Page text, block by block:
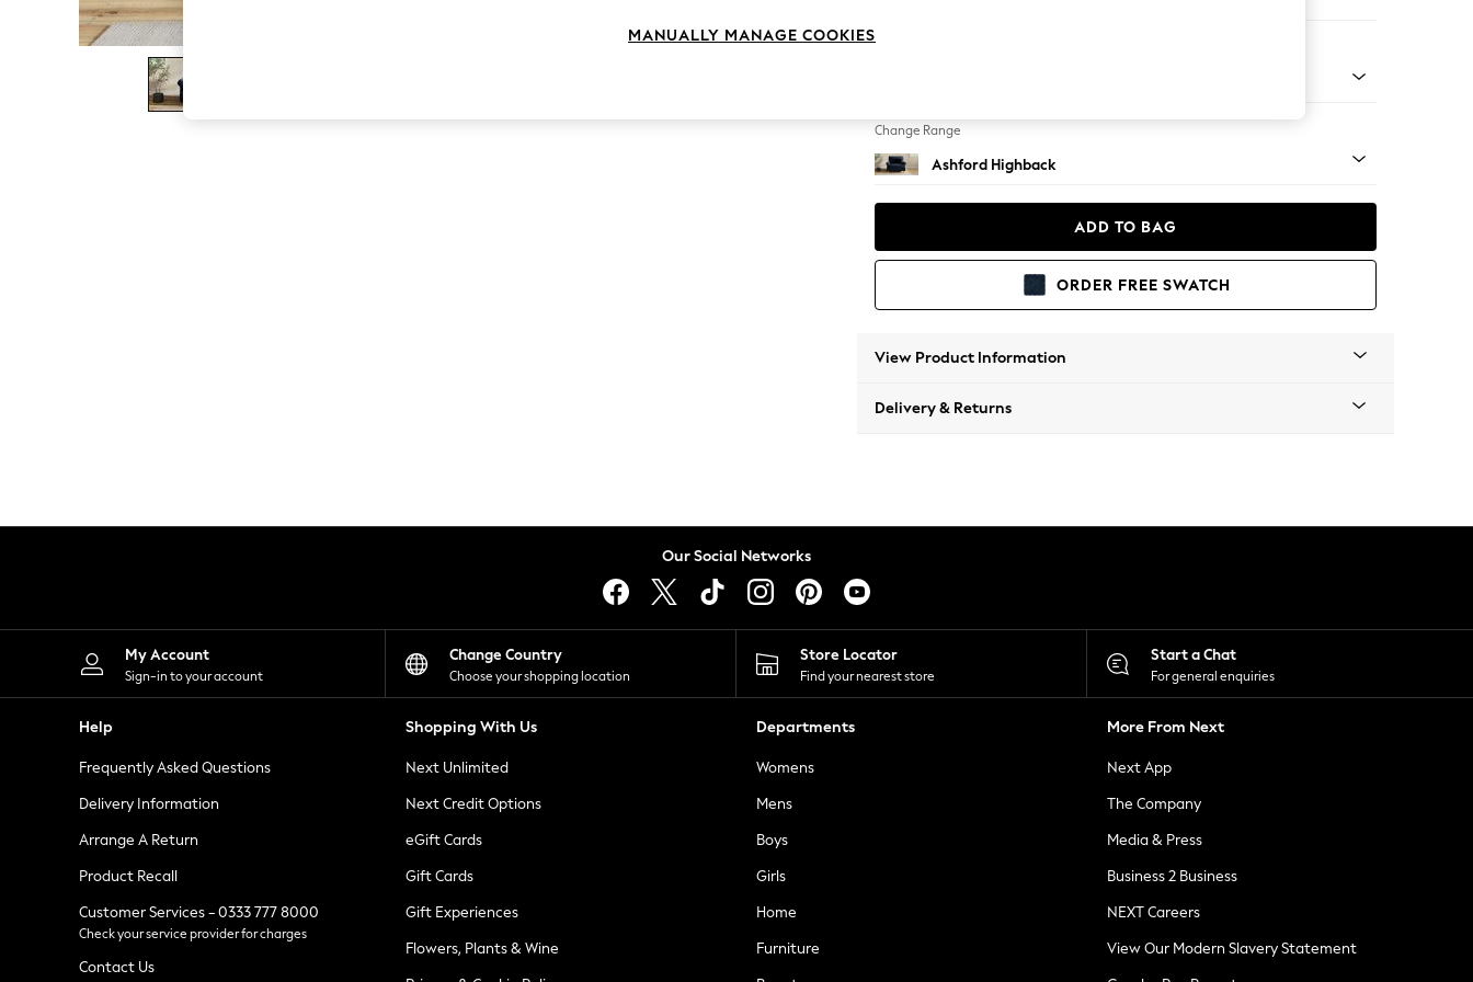
The Occasion Shop
Boho Styles
Festival
Escape into Summer: As Advertised
Spring Dressing
Leggings
Shorts
Skirts
Suits & Tailoring
Sportswear
Tops & T-Shirts
Waistcoats
Holiday Shop
All Footwear
New In Footwear
Ballet Pumps
Heeled Sandals
Heels
Trainers
Loafers
Change Range
Ashford Highback
ADD TO BAG
ORDER FREE SWATCH
View Product Information
Delivery & Returns
Our Social Networks
My Account
Sign-in to your account
Change Country
Choose your shopping location
Store Locator
Find your nearest store
Start a Chat
For general enquiries
Help
Frequently Asked Questions
Delivery Information
Arrange A Return
Product Recall
Customer Services - 0333 777 8000
Check your service provider for charges
Contact Us
Shopping With Us
Next Unlimited
Next Credit Options
eGift Cards
Gift Cards
Gift Experiences
Flowers, Plants & Wine
Departments
Womens
Mens
Boys
Girls
Home
Furniture
More From Next
Next App
The Company
Media & Press
Business 2 Business
NEXT Careers
View Our Modern Slavery Statement
MANUALLY MANAGE COOKIES